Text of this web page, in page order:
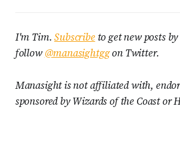
I'm Tim.Subscribeto get new posts
follow@manasightggon Twitter.
Manasight is not affiliated with,
sponsored by Wizards of the Coast or